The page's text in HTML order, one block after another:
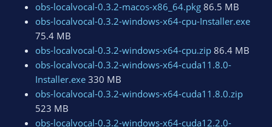
obs-localvocal-0.3.2-macos-x86_64.pkg 86.5 MB
obs-localvocal-0.3.2-windows-x64-cpu-Installer.exe
75.4 MB
obs-localvocal-0.3.2-windows-x64-cpu.zip 86.4 MB
obs-localvocal-0.3.2-windows-x64-cuda11.8.0-
Installer.exe 330 MB
obs-localvocal-0.3.2-windows-x64-cuda11.8.0.zip
523 MB
obs-localvocal-0.3.2-windows-x64-cuda12.2.0-